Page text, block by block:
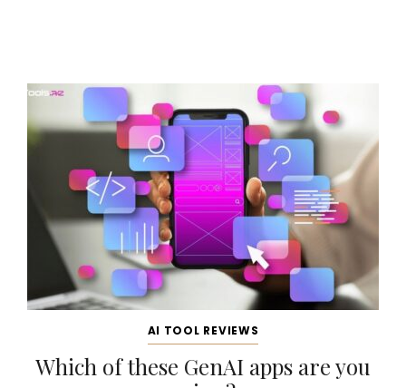
AI TOOL REVIEWS
Which of these GenAI apps are you